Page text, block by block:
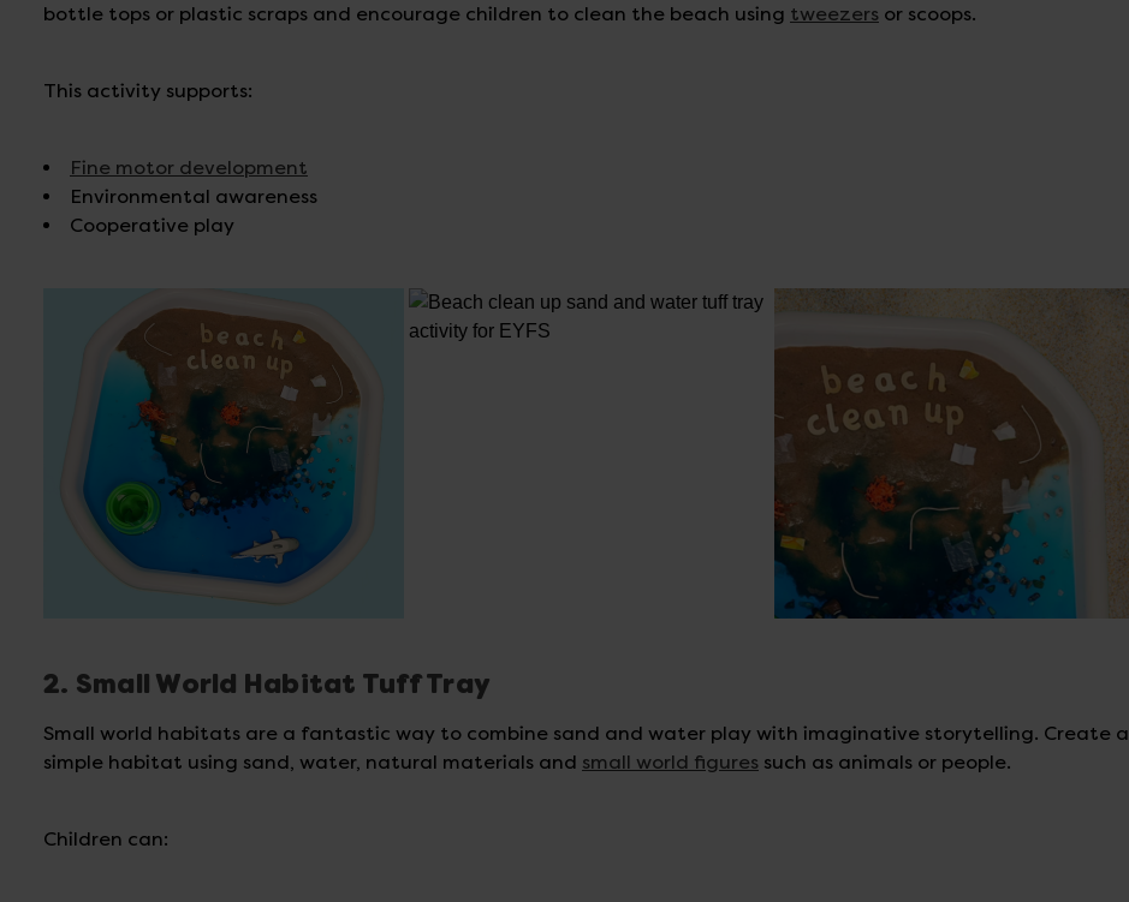
bottle tops or plastic scraps and encourage children to clean the beach using tweezers or scoops.
This activity supports:
Fine motor development
Environmental awareness
Cooperative play
2. Small World Habitat Tuff Tray
Small world habitats are a fantastic way to combine sand and water play with imaginative storytelling. Create a
simple habitat using sand, water, natural materials and small world figures such as animals or people.
Children can: